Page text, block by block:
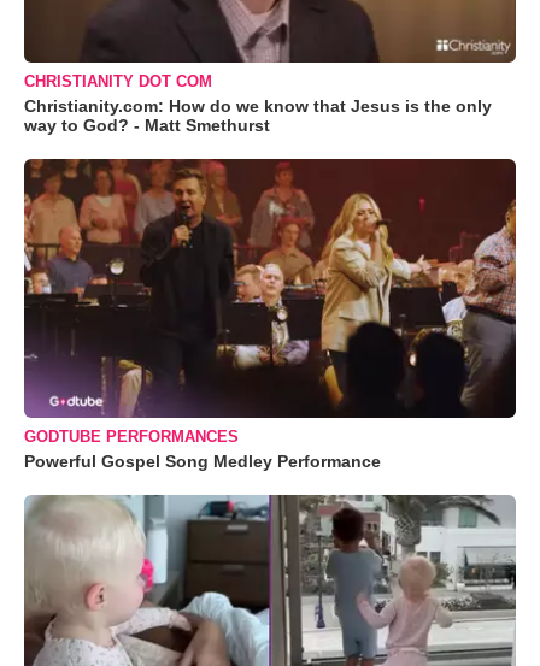
CHRISTIANITY DOT COM
Christianity.com: How do we know that Jesus is the only
way to God? - Matt Smethurst
GODTUBE PERFORMANCES
Powerful Gospel Song Medley Performance